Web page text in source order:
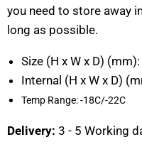
you need to store away
long as possible.
Size (H x W x D) (mm):
Internal (H x W x D)
Temp Range:-18C/-22C
Delivery: 3 - 5 Working